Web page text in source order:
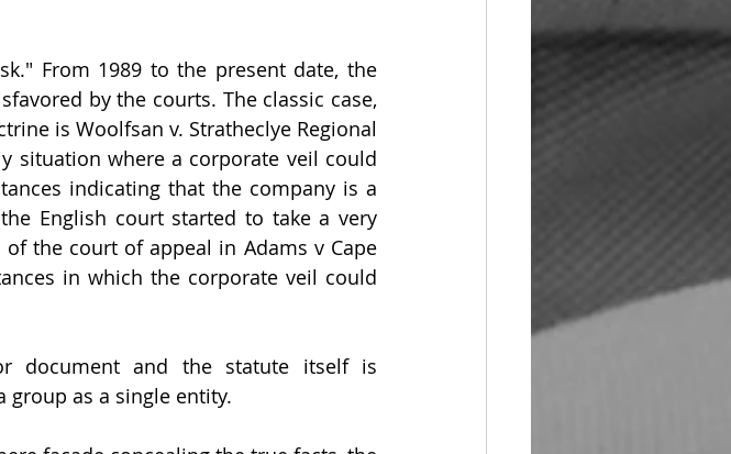
From 1989 to the present date, the
by the courts. The classic case,
is Woolfsan v. Stratheclye Regional
situation where a corporate veil could
indicating that the company is a
English court started to take a very
the court of appeal in Adams v Cape
in which the corporate veil could
and the statute itself is
as a single entity.